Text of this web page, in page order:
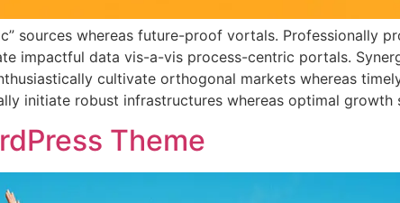
sources whereas future-proof vortals. Professionally
impactful data vis-a-vis process-centric portals.
cultivate orthogonal markets whereas
initiate robust infrastructures whereas optimal
Theme